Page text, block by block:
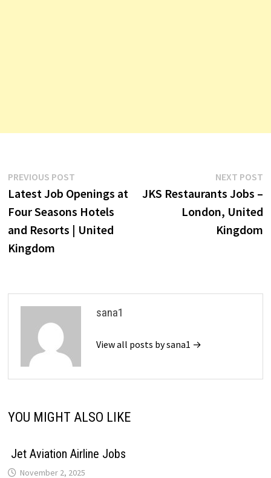
Post
navigation
PREVIOUS POSTPrevious
post:
Latest Job Openings at
Four Seasons Hotels
and Resorts | United
Kingdom
NEXT POST
JKS Restaurants Jobs –
London, United
Kingdom
sana1
View all posts by sana1 →
YOU MIGHT ALSO LIKE
Jet Aviation Airline Jobs
November 2, 2025